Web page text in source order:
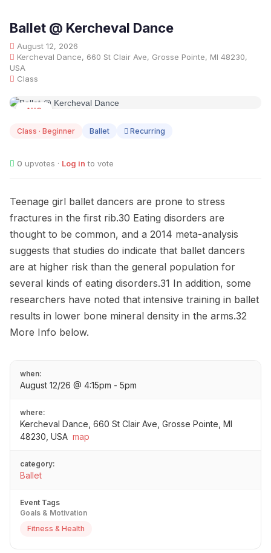
Ballet @ Kercheval Dance
August 12, 2026
Kercheval Dance, 660 St Clair Ave, Grosse Pointe, MI 48230,
USA
Class
AUG
Class · Beginner Ballet Recurring
0 upvotes · Log in to vote
Teenage girl ballet dancers are prone to stress
fractures in the first rib.30 Eating disorders are
thought to be common, and a 2014 meta-analysis
suggests that studies do indicate that ballet dancers
are at higher risk than the general population for
several kinds of eating disorders.31 In addition, some
researchers have noted that intensive training in ballet
results in lower bone mineral density in the arms.32
More Info below.
when:
August 12/26 @ 4:15pm - 5pm
where:
Kercheval Dance, 660 St Clair Ave, Grosse Pointe, MI
48230, USA map
category:
Ballet
Event Tags
Goals & Motivation
Fitness & Health